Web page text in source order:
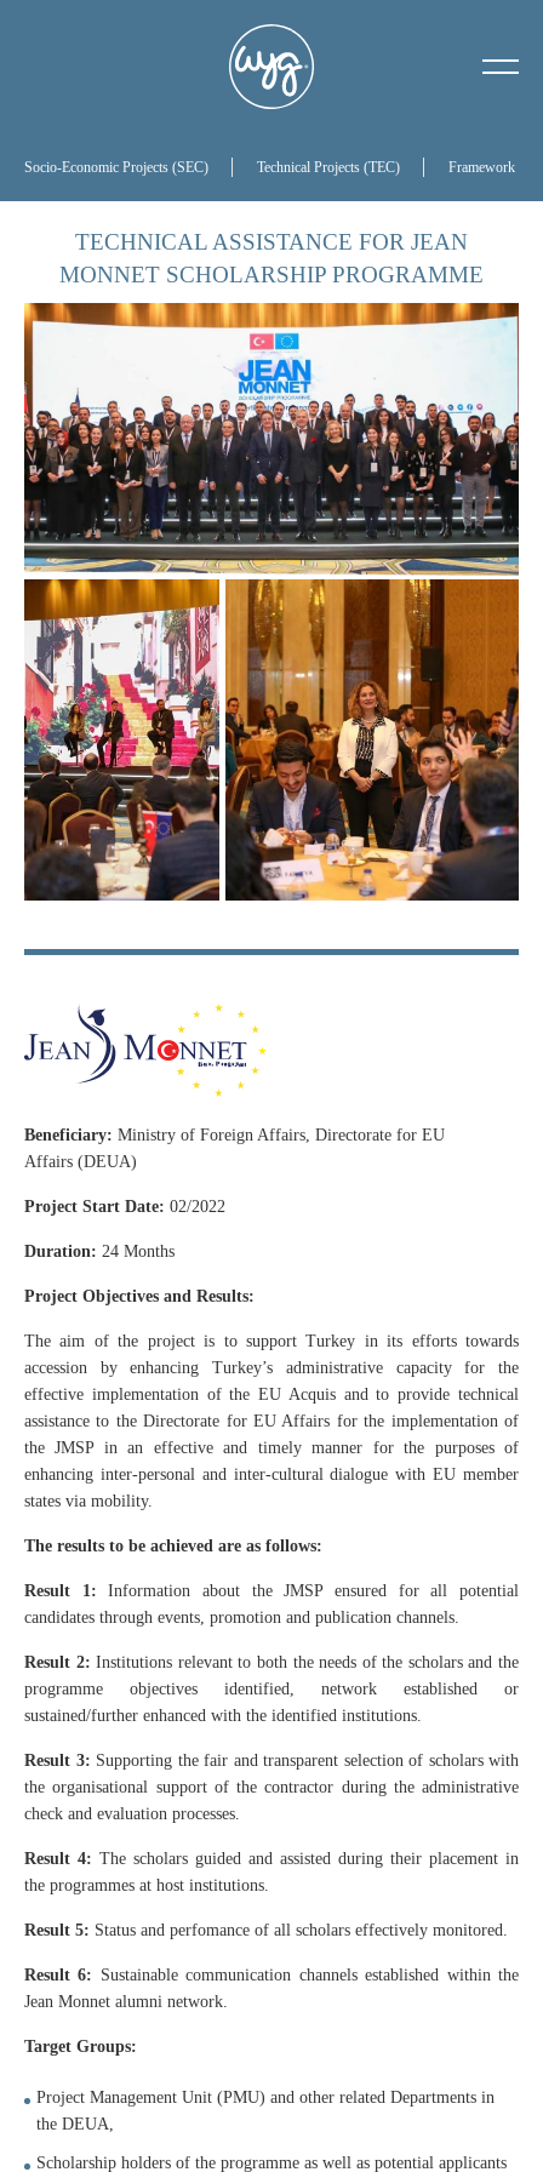
Socio-Economic Projects (SEC) Technical Projects (TEC) Framework
TECHNICAL ASSISTANCE FOR JEAN
MONNET SCHOLARSHIP PROGRAMME
Beneficiary: Ministry of Foreign Affairs, Directorate for EU
Affairs (DEUA)
Project Start Date: 02/2022
Duration: 24 Months
Project Objectives and Results:
The aim of the project is to support Turkey in its efforts towards
accession by enhancing Turkey’s administrative capacity for the
effective implementation of the EU Acquis and to provide technical
assistance to the Directorate for EU Affairs for the implementation of
the JMSP in an effective and timely manner for the purposes of
enhancing inter-personal and inter-cultural dialogue with EU member
states via mobility.
The results to be achieved are as follows:
Result 1: Information about the JMSP ensured for all potential
candidates through events, promotion and publication channels.
Result 2: Institutions relevant to both the needs of the scholars and the
programme objectives identified, network established or
sustained/further enhanced with the identified institutions.
Result 3: Supporting the fair and transparent selection of scholars with
the organisational support of the contractor during the administrative
check and evaluation processes.
Result 4: The scholars guided and assisted during their placement in
the programmes at host institutions.
Result 5: Status and perfomance of all scholars effectively monitored.
Result 6: Sustainable communication channels established within the
Jean Monnet alumni network.
Target Groups:
Project Management Unit (PMU) and other related Departments in
the DEUA,
Scholarship holders of the programme as well as potential applicants
References